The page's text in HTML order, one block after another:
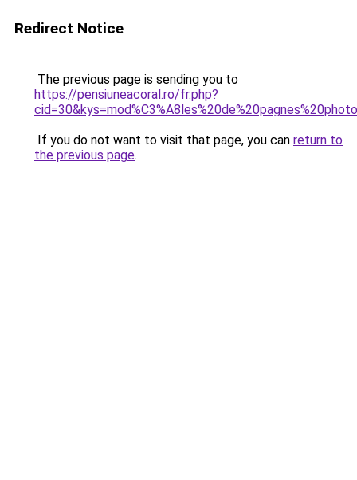
Redirect Notice
The previous page is sending you to
https://pensiuneacoral.ro/fr.php?
If you do not want to visit that page, you can return to
the previous page.